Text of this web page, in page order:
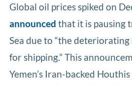
Global oil prices spiked on
announced that it is pausing
Sea due to “the
for shipping.” This
Yemen’s Iran-backed Houthis